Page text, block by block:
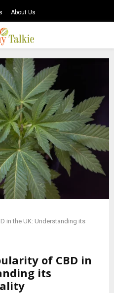
About Us
in the UK: Understanding its
of CBD in
its